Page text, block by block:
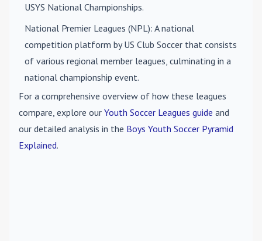
USYS National Championships.
National Premier Leagues (NPL): A national
competition platform by US Club Soccer that consists
of various regional member leagues, culminating in a
national championship event.
For a comprehensive overview of how these leagues
compare, explore our Youth Soccer Leagues guide and
our detailed analysis in the Boys Youth Soccer Pyramid
Explained.